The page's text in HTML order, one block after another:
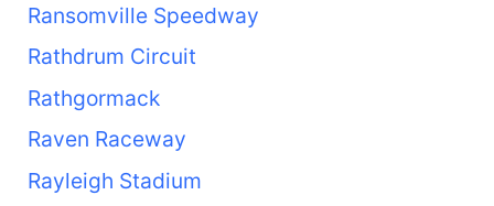
Ransomville Speedway
Rathdrum Circuit
Rathgormack
Raven Raceway
Rayleigh Stadium